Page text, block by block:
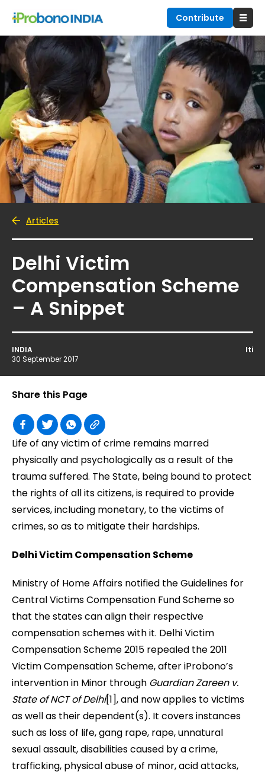
Contribute
Articles
Delhi Victim
Compensation Scheme
– A Snippet
INDIA
30 September 2017
Iti
Life of any victim of crime remains marred
physically and psychologically as a result of the
trauma suffered. The State, being bound to protect
the rights of all its citizens, is required to provide
services, including monetary, to the victims of
crimes, so as to mitigate their hardships.
Delhi Victim Compensation Scheme
Ministry of Home Affairs notified the Guidelines for
Central Victims Compensation Fund Scheme so
that the states can align their respective
compensation schemes with it. Delhi Victim
Compensation Scheme 2015 repealed the 2011
Victim Compensation Scheme, after iProbono’s
intervention in Minor through Guardian Zareen v.
State of NCT of Delhi[1], and now applies to victims
as well as their dependent(s). It covers instances
such as loss of life, gang rape, rape, unnatural
sexual assault, disabilities caused by a crime,
trafficking, physical abuse of minor, acid attacks,
Share this Page